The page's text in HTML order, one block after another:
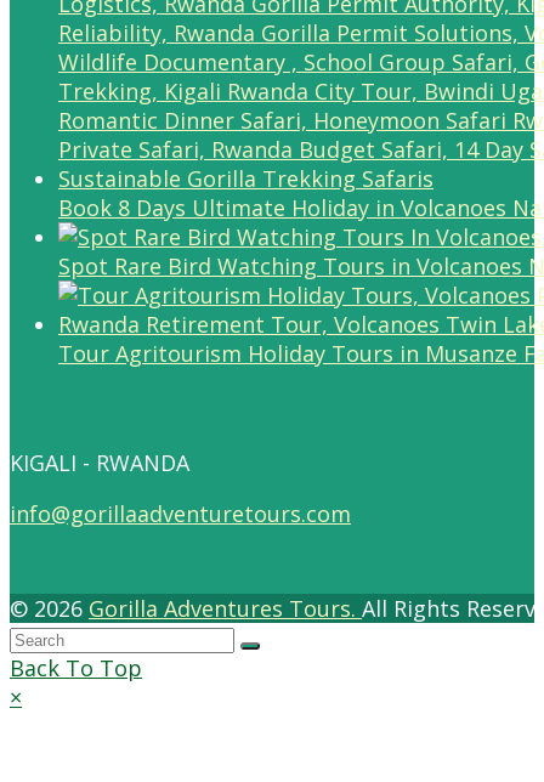
Book 8 Days Ultimate Holiday in Volcanoes
Spot Rare Bird Watching Tours in Volcanoes
Tour Agritourism Holiday Tours in Musanze
KIGALI - RWANDA
info@gorillaadventuretours.com
© 2026 Gorilla Adventures Tours. All Rights
Back To Top
×